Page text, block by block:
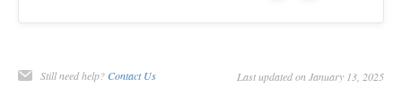
Still need help? Contact Us Last updated on January 13, 2025